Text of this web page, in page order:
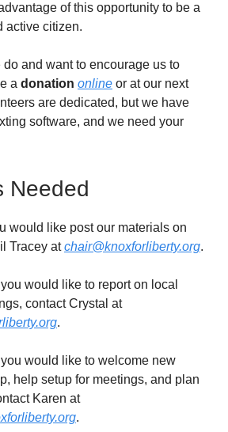
of this opportunity to be a
active citizen.
do and want to encourage us to
a donation online or at our next
are dedicated, but we have
software, and we need your
Needed
would like post our materials on
Tracey atchair@knoxforliberty.org.
would like to report on local
contact Crystal at
.
would like to welcome new
help setup for meetings, and plan
Karen at
.